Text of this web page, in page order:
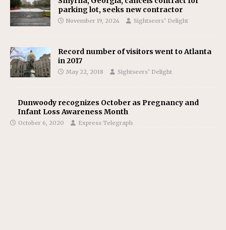
parking lot, seeks new contractor
November 19, 2024 Sightseers’ Delight
Record number of visitors went to Atlanta
in 2017
May 22, 2018 Sightseers’ Delight
Dunwoody recognizes October as Pregnancy and
Infant Loss Awareness Month
October 6, 2020 Express Telegraph